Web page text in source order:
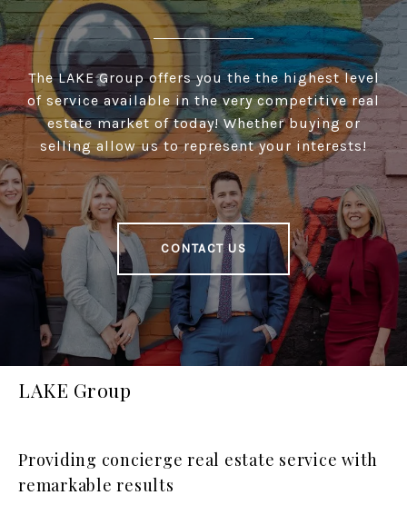
The LAKE Group offers you the the highest level
of service available in the very competitive real
estate market of today! Whether buying or
selling allow us to represent your interests!
CONTACT US
LAKE Group
Providing concierge real estate service with
remarkable results